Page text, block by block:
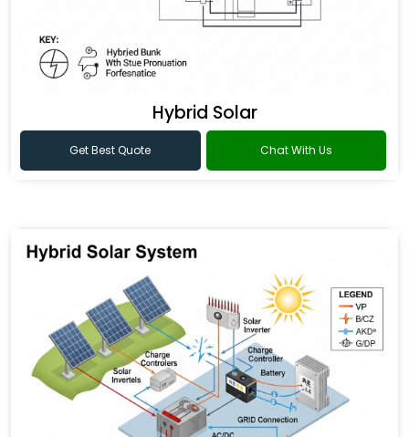
Hybrid Solar
Get Best Quote Chat With Us